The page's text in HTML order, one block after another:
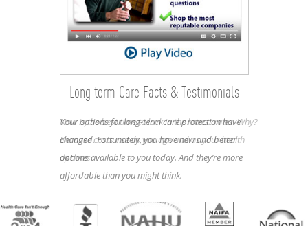
Long term Care Facts & Testimonials
Your options for long-term care protection have
changed. Fortunately, you have new and better
options available to you today. And they’re more
affordable than you might think.
Now is the best time to lock in the lowest rates. Why?
Because costs rise as you age and as your health
declines.